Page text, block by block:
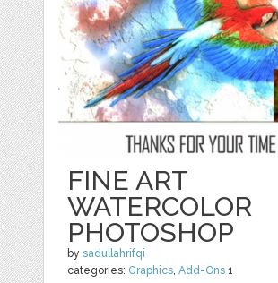
FINE ART
WATERCOLOR
PHOTOSHOP
bysadullahrifqi
categories: Graphics ,Add-Ons 1